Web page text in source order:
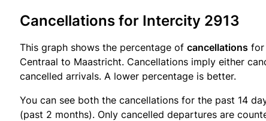
Cancellations for Intercity 2913
This graph shows the percentage of cancellations for
Centraal to Maastricht. Cancellations imply either
cancelled arrivals. A lower percentage is better.
You can see both the cancellations for the past 14
(past 2 months). Only cancelled departures are